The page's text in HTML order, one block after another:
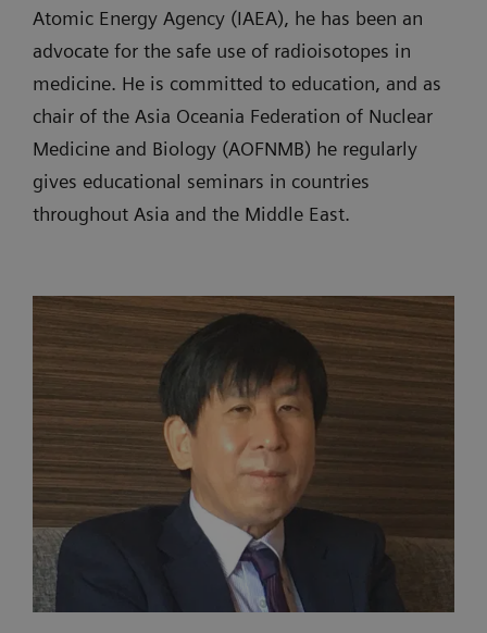
Atomic Energy Agency (IAEA), he has been an
advocate for the safe use of radioisotopes in
medicine. He is committed to education, and as
chair of the Asia Oceania Federation of Nuclear
Medicine and Biology (AOFNMB) he regularly
gives educational seminars in countries
throughout Asia and the Middle East.